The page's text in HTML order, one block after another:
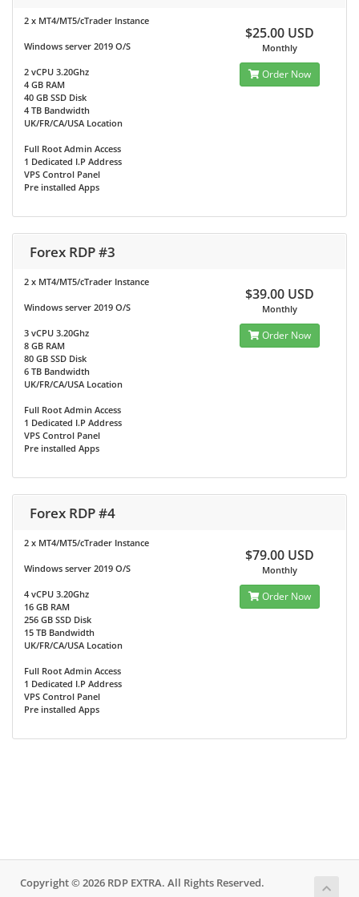
2 x MT4/MT5/cTrader Instance
Windows server 2019 O/S
2 vCPU 3.20Ghz
4 GB RAM
40 GB SSD Disk
4 TB Bandwidth
UK/FR/CA/USA Location
Full Root Admin Access
1 Dedicated I.P Address
VPS Control Panel
Pre installed Apps
$25.00 USD
Monthly
Order Now
Forex RDP #3
2 x MT4/MT5/cTrader Instance
Windows server 2019 O/S
3 vCPU 3.20Ghz
8 GB RAM
80 GB SSD Disk
6 TB Bandwidth
UK/FR/CA/USA Location
Full Root Admin Access
1 Dedicated I.P Address
VPS Control Panel
Pre installed Apps
$39.00 USD
Monthly
Order Now
Forex RDP #4
2 x MT4/MT5/cTrader Instance
Windows server 2019 O/S
4 vCPU 3.20Ghz
16 GB RAM
256 GB SSD Disk
15 TB Bandwidth
UK/FR/CA/USA Location
Full Root Admin Access
1 Dedicated I.P Address
VPS Control Panel
Pre installed Apps
$79.00 USD
Monthly
Order Now
Copyright © 2026 RDP EXTRA. All Rights Reserved.